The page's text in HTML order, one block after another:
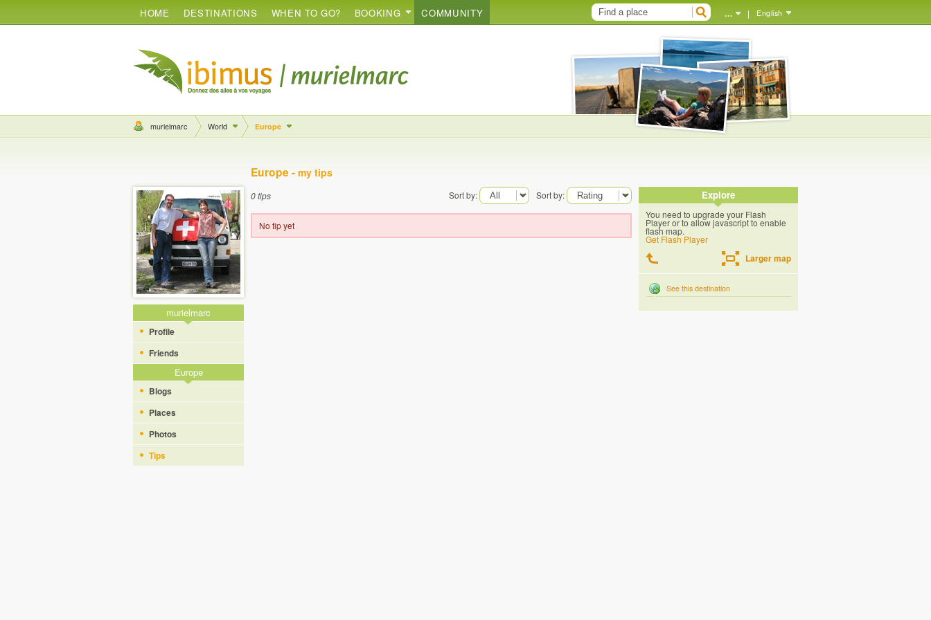
HOME DESTINATIONS WHEN TO GO? BOOKING COMMUNITY ... | English
murielmarc World Europe
murielmarc
Profile
Friends
Europe
Blogs
Places
Photos
Tips
Europe - my tips
0 tips Sort by:
Sort by:
No tip yet
Explore
You need to upgrade your Flash
Player or to allow javascript to enable
flash map.
Get Flash Player
Larger map
See this destination